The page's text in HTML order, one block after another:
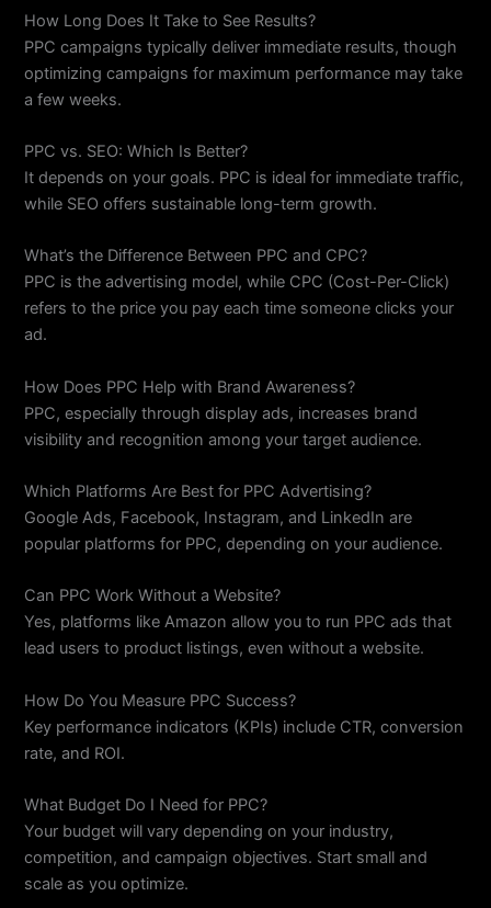
How Long Does It Take to See Results?
PPC campaigns typically deliver immediate results, though
optimizing campaigns for maximum performance may take
a few weeks.
PPC vs. SEO: Which Is Better?
It depends on your goals. PPC is ideal for immediate traffic,
while SEO offers sustainable long-term growth.
What’s the Difference Between PPC and CPC?
PPC is the advertising model, while CPC (Cost-Per-Click)
refers to the price you pay each time someone clicks your
ad.
How Does PPC Help with Brand Awareness?
PPC, especially through display ads, increases brand
visibility and recognition among your target audience.
Which Platforms Are Best for PPC Advertising?
Google Ads, Facebook, Instagram, and LinkedIn are
popular platforms for PPC, depending on your audience.
Can PPC Work Without a Website?
Yes, platforms like Amazon allow you to run PPC ads that
lead users to product listings, even without a website.
How Do You Measure PPC Success?
Key performance indicators (KPIs) include CTR, conversion
rate, and ROI.
What Budget Do I Need for PPC?
Your budget will vary depending on your industry,
competition, and campaign objectives. Start small and
scale as you optimize.